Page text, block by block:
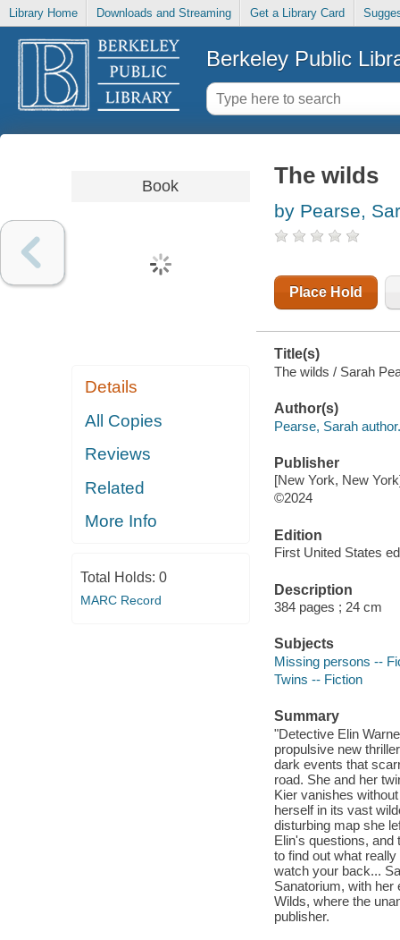
Library Home Downloads and Streaming Get a Library Card
Berkeley Public
Book
Details
All Copies
Reviews
Related
More Info
Total Holds: 0
MARC Record
The wilds
by Pearse,
Place Hold
Title(s)
The wilds / Sarah
Author(s)
Pearse, Sarah author.
Publisher
[New York, New
©2024
Edition
First United States
Description
384 pages ; 24 cm
Subjects
Missing persons --
Twins -- Fiction
Summary
"Detective Elin
propulsive new
dark events that
road. She and her
Kier vanishes
herself in its vast
disturbing map she
Elin's questions, and
to find out what
watch your back...
Sanatorium, with her
Wilds, where the
publisher.